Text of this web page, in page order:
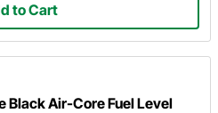
to Cart
Black Air-Core Fuel Level